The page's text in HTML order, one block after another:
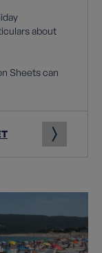
about
Sheets can